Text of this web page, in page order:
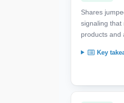
Shares
signaling that
products and
Key